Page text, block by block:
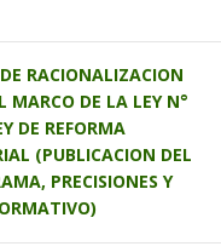
RACIONALIZACION
MARCO DE LA LEY N°
DE REFORMA
(PUBLICACION DEL
PRECISIONES Y